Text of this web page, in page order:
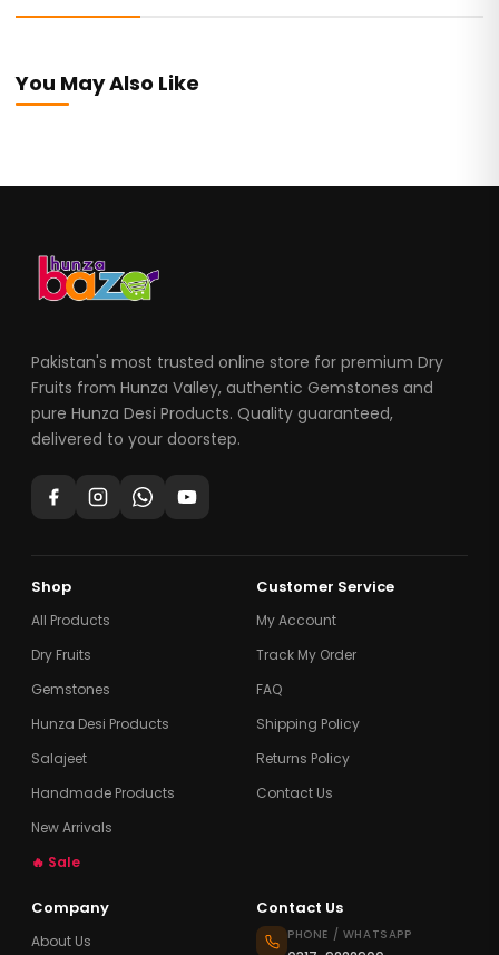
You May Also Like
Pakistan's most trusted online store for premium Dry
Fruits from Hunza Valley, authentic Gemstones and
pure Hunza Desi Products. Quality guaranteed,
delivered to your doorstep.
Shop
All Products
Dry Fruits
Gemstones
Hunza Desi Products
Salajeet
Handmade Products
New Arrivals
🔥 Sale
Customer Service
My Account
Track My Order
FAQ
Shipping Policy
Returns Policy
Contact Us
Company
About Us
Contact Us
PHONE / WHATSAPP